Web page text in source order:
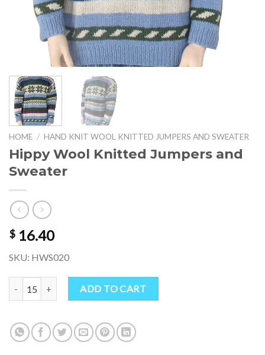
HOME / HAND KNIT WOOL KNITTED JUMPERS AND SWEATER
Hippy Wool Knitted Jumpers and
Sweater
$ 16.40
SKU: HWS020
Hippy Wool Knitted Jumpers and Sweater quantity
ADD TO CART